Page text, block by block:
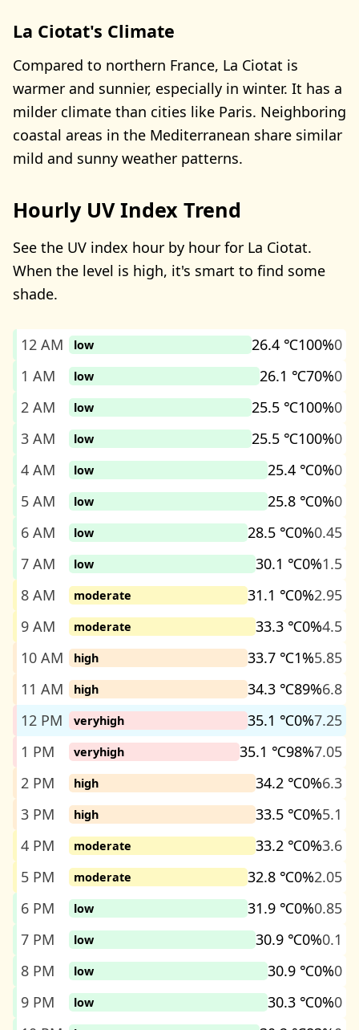
La Ciotat's Climate
Compared to northern France, La Ciotat is
warmer and sunnier, especially in winter. It has a
milder climate than cities like Paris. Neighboring
coastal areas in the Mediterranean share similar
mild and sunny weather patterns.
Hourly UV Index Trend
See the UV index hour by hour for La Ciotat.
When the level is high, it's smart to find some
shade.
12 AM low 26.4 ℃100%0
1 AM
low 26.1 ℃70%0
2 AM
low 25.5 ℃100%0
3 AM
low 25.5 ℃100%0
4 AM
low 25.4 ℃0%0
5 AM
low 25.8 ℃0%0
6 AM
low 28.5 ℃0%0.45
7 AM
low 30.1 ℃0%1.5
8 AM
moderate 31.1 ℃0%2.95
9 AM
moderate 33.3 ℃0%4.5
10 AM
high 33.7 ℃1%5.85
11 AM
high 34.3 ℃89%6.8
12 PM
veryhigh 35.1 ℃0%7.25
1 PM
veryhigh 35.1 ℃98%7.05
2 PM
high 34.2 ℃0%6.3
3 PM
high 33.5 ℃0%5.1
4 PM
moderate 33.2 ℃0%3.6
5 PM
moderate 32.8 ℃0%2.05
6 PM
low 31.9 ℃0%0.85
7 PM
low 30.9 ℃0%0.1
8 PM
low 30.9 ℃0%0
9 PM
low 30.3 ℃0%0